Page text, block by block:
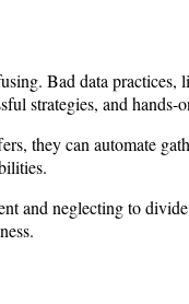
Bad data
strategies, and hands-
they can automate
and neglecting to